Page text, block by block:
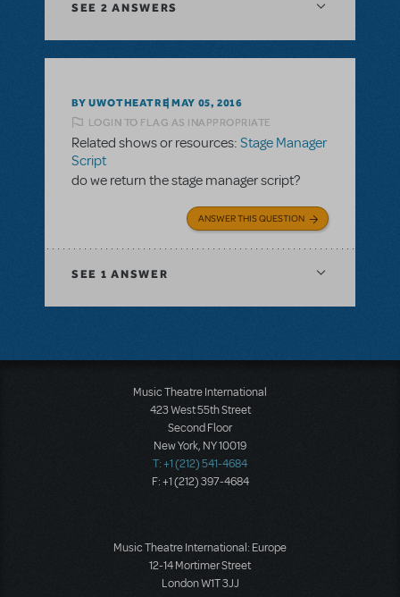
SEE 2 ANSWERS
BY UWOTHEATRE MAY 05, 2016
LOGIN TO FLAG AS INAPPROPRIATE
Related shows or resources: Stage Manager
Script
do we return the stage manager script?
ANSWER THIS QUESTION
SEE 1 ANSWER
Music Theatre International
423 West 55th Street
Second Floor
New York, NY 10019
T: +1 (212) 541-4684
F: +1 (212) 397-4684
Music Theatre International: Europe
12-14 Mortimer Street
London W1T 3JJ